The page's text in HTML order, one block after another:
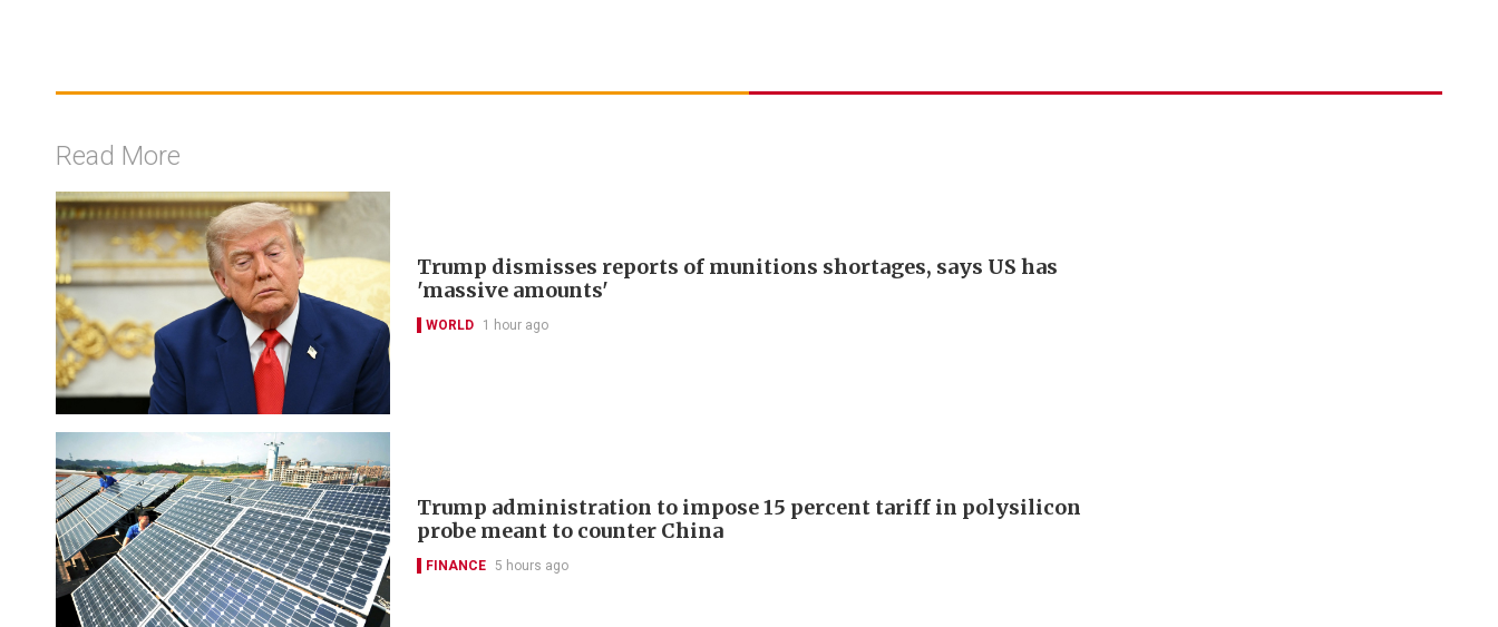
Read More
Trump dismisses reports of munitions shortages, says US has
'massive amounts'
WORLD 1 hour ago
Trump administration to impose 15 percent tariff in polysilicon
probe meant to counter China
FINANCE 5 hours ago